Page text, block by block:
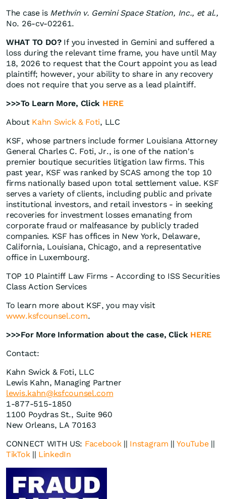
The case is Methvin v. Gemini Space Station, Inc., et al.,
No. 26-cv-02261.
WHAT TO DO?If you invested in Gemini and suffered a
loss during the relevant time frame, you have until May
18, 2026 to request that the Court appoint you as lead
plaintiff; however, your ability to share in any recovery
does not require that you serve as a lead plaintiff.
>>>To Learn More, Click HERE
About Kahn Swick & Foti, LLC
KSF, whose partners include former Louisiana Attorney
General Charles C. Foti, Jr., is one of the nation's
premier boutique securities litigation law firms. This
past year, KSF was ranked by SCAS among the top 10
firms nationally based upon total settlement value. KSF
serves a variety of clients, including public and private
institutional investors, and retail investors - in seeking
recoveries for investment losses emanating from
corporate fraud or malfeasance by publicly traded
companies. KSF has offices in New York, Delaware,
California, Louisiana, Chicago, and a representative
office in Luxembourg.
TOP 10 Plaintiff Law Firms - According to ISS Securities
Class Action Services
To learn more about KSF, you may visit
www.ksfcounsel.com.
>>>For More Information about the case, Click HERE
Contact:
Kahn Swick & Foti, LLC
Lewis Kahn, Managing Partner
lewis.kahn@ksfcounsel.com
1-877-515-1850
1100 Poydras St., Suite 960
New Orleans, LA 70163
CONNECT WITH US: Facebook|| Instagram ||YouTube||
TikTok|| LinkedIn